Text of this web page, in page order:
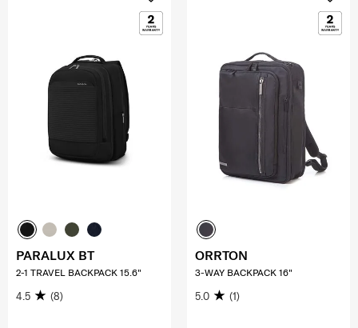
PARALUX BT
2-1 TRAVEL BACKPACK 15.6"
4.5 (8)
ORRTON
3-WAY BACKPACK 16"
5.0 (1)